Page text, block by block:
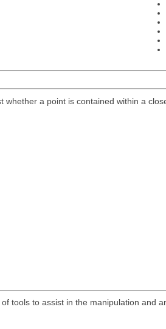
whether a point is contained within a
tools to assist in the manipulation and